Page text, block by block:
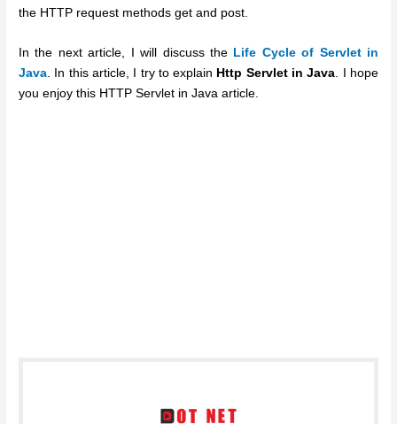
the HTTP request methods get and post.
In the next article, I will discuss the Life Cycle of Servlet in
Java . In this article, I try to explain Http Servlet in Java . I hope
you enjoy this HTTP Servlet in Java article.